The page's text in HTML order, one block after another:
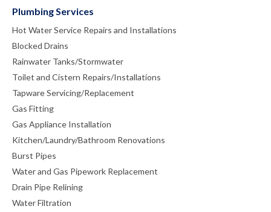
Plumbing Services
Hot Water Service Repairs and Installations
Blocked Drains
Rainwater Tanks/Stormwater
Toilet and Cistern Repairs/Installations
Tapware Servicing/Replacement
Gas Fitting
Gas Appliance Installation
Kitchen/Laundry/Bathroom Renovations
Burst Pipes
Water and Gas Pipework Replacement
Drain Pipe Relining
Water Filtration